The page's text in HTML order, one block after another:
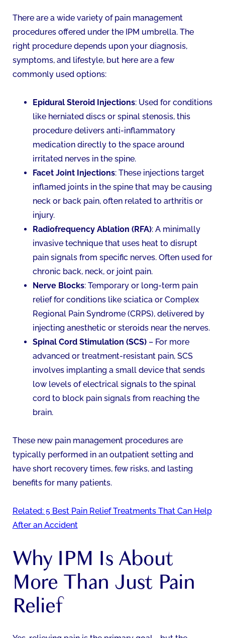
There are a wide variety of pain management
procedures offered under the IPM umbrella. The
right procedure depends upon your diagnosis,
symptoms, and lifestyle, but here are a few
commonly used options:
Epidural Steroid Injections: Used for conditions
like herniated discs or spinal stenosis, this
procedure delivers anti-inflammatory
medication directly to the space around
irritated nerves in the spine.
Facet Joint Injections: These injections target
inflamed joints in the spine that may be causing
neck or back pain, often related to arthritis or
injury.
Radiofrequency Ablation (RFA): A minimally
invasive technique that uses heat to disrupt
pain signals from specific nerves. Often used for
chronic back, neck, or joint pain.
Nerve Blocks: Temporary or long-term pain
relief for conditions like sciatica or Complex
Regional Pain Syndrome (CRPS), delivered by
injecting anesthetic or steroids near the nerves.
Spinal Cord Stimulation (SCS)– For more
advanced or treatment-resistant pain, SCS
involves implanting a small device that sends
low levels of electrical signals to the spinal
cord to block pain signals from reaching the
brain.
These new pain management procedures are
typically performed in an outpatient setting and
have short recovery times, few risks, and lasting
benefits for many patients.
Related: 5 Best Pain Relief Treatments That Can Help
After an Accident
Why IPM Is About
More Than Just Pain
Relief